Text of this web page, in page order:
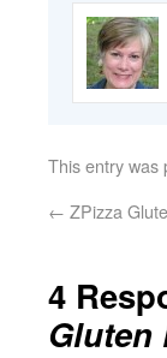
This entry was
← ZPizza
4
Gluten